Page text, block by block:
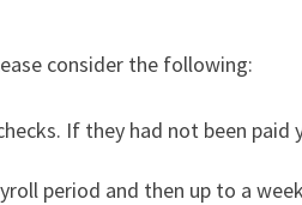
consider the following:
If they had not been paid
period and then up to a